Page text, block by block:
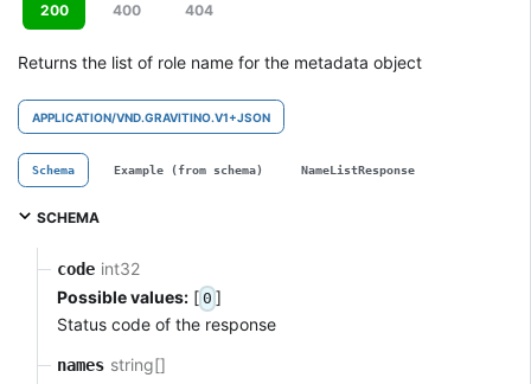
200 400 404
Returns the list of role name for the metadata object
APPLICATION/VND.GRAVITINO.V1+JSON
Schema Example (from schema) NameListResponse
SCHEMA
code int32
Possible values: [ 0 ]
Status code of the response
names string[]